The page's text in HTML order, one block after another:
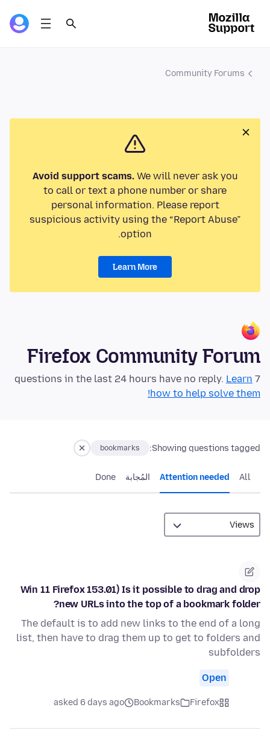
Community Forums
Avoid support scams.We will never ask you
to call or text a phone number or share
personal information. Please report
suspicious activity using the “Report Abuse”
option.
Learn More
Firefox Community Forum
7 questions in the last 24 hours have no reply.
Learn
how to help solve them!
Showing questions tagged:
bookmarks
All
Attention needed المُجابة Done
Win 11 Firefox 153.01) Is it possible to drag and drop
new URLs into the top of a bookmark folder?
The default is to add new links to the end of a long
list, then have to drag them up to get to folders and
subfolders
Open
Firefox
Bookmarks
asked 6 days ago